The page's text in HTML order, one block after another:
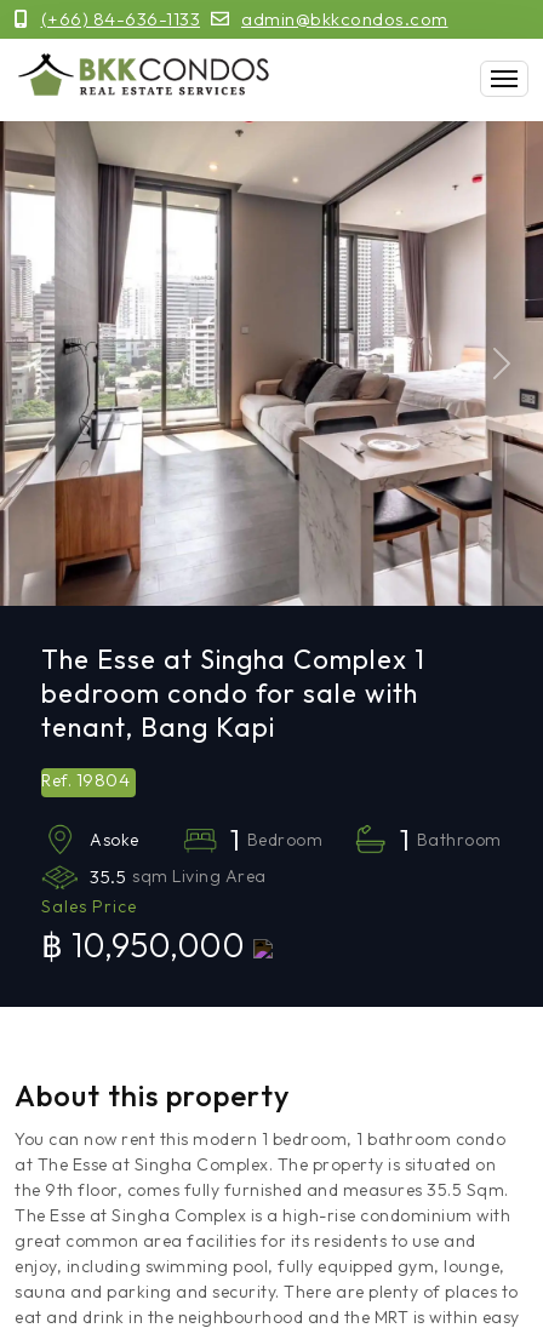
(+66) 84-636-1133 admin@bkkcondos.com
Previous Next
The Esse at Singha Complex 1
bedroom condo for sale with
tenant, Bang Kapi
Ref. 19804
Asoke 1 Bedroom 1 Bathroom
35.5 sqm Living Area
Sales Price
฿ 10,950,000
About this property
You can now rent this modern 1 bedroom, 1 bathroom condo
at The Esse at Singha Complex. The property is situated on
the 9th floor, comes fully furnished and measures 35.5 Sqm.
The Esse at Singha Complex is a high-rise condominium with
great common area facilities for its residents to use and
enjoy, including swimming pool, fully equipped gym, lounge,
sauna and parking and security. There are plenty of places to
eat and drink in the neighbourhood and the MRT is within easy